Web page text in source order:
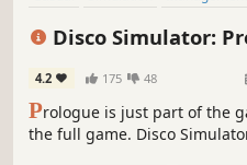
Disco Simulator:
4.2 175 48
Prologue is just part of the
the full game. Disco